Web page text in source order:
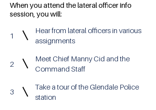
When you attend the lateral officer info
session, you will:
1
Hear from lateral officers in various
assignments
2
Meet Chief Manny Cid and the
Command Staff
3
Take a tour of the Glendale Police
station